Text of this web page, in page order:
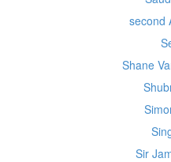
second
Shane
Sir